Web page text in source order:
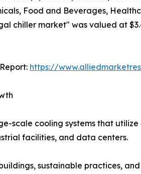
Food and Beverages,
chiller market" was valued at
https://
scale cooling systems that
facilities, and data centers.
buildings, sustainable practices,